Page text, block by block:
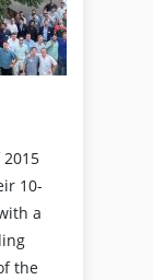
10-
a
the